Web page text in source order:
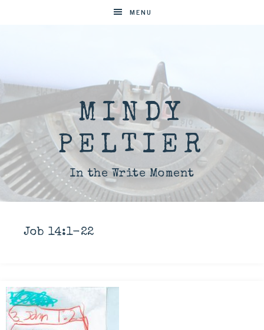
MENU
MINDY
PELTIER
In the Write Moment
Job 14:1-22